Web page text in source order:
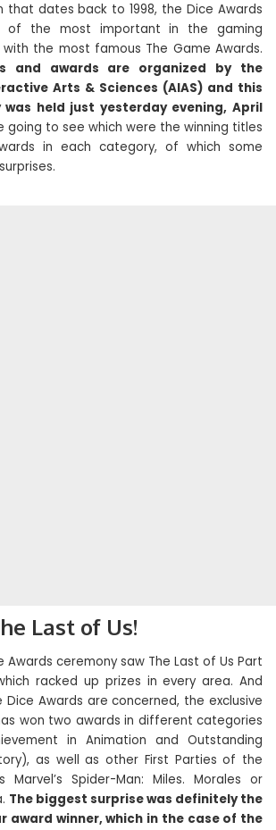
dates back to 1998, the Dice Awards
of the most important in the gaming
the most famous The Game Awards.
and awards are organized by the
Arts & Sciences (AIAS) and this
was held just yesterday evening, April
going to see which were the winning titles
in each category, of which some
Last of Us!
Awards ceremony saw The Last of Us Part
racked up prizes in every area. And
Awards are concerned, the exclusive
won two awards in different categories
in Animation and Outstanding
as well as other First Parties of the
Marvel’s Spider-Man: Miles. Morales or
The biggest surprise was definitely the
award winner, which in the case of the